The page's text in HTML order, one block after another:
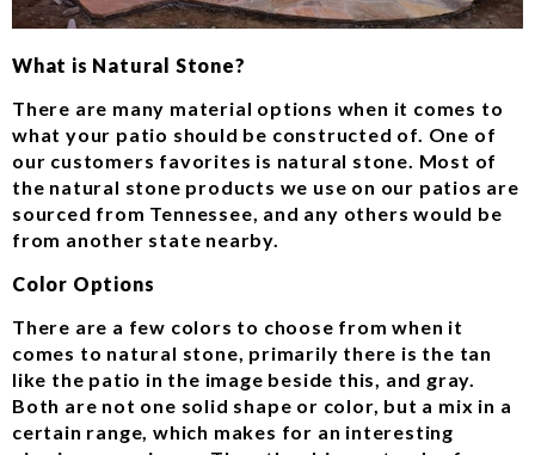
What is Natural Stone?
There are many material options when it comes to
what your patio should be constructed of. One of
our customers favorites is natural stone. Most of
the natural stone products we use on our patios are
sourced from Tennessee, and any others would be
from another state nearby.
Color Options
There are a few colors to choose from when it
comes to natural stone, primarily there is the tan
like the patio in the image beside this, and gray.
Both are not one solid shape or color, but a mix in a
certain range, which makes for an interesting